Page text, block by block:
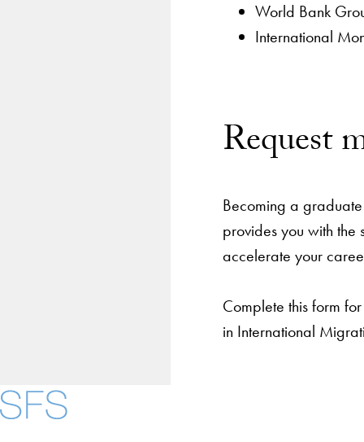
World Bank
International
Request
Becoming a
provides you with
accelerate your
Complete this form
in International